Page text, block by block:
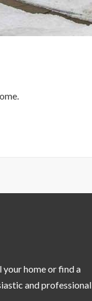
home or find a
and professional